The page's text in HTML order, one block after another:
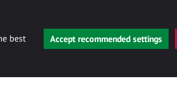
best
Accept recommended settings